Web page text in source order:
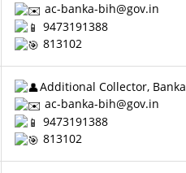
ac-banka-bih@gov.in
9473191388
813102
Additional Collector, Banka
ac-banka-bih@gov.in
9473191388
813102